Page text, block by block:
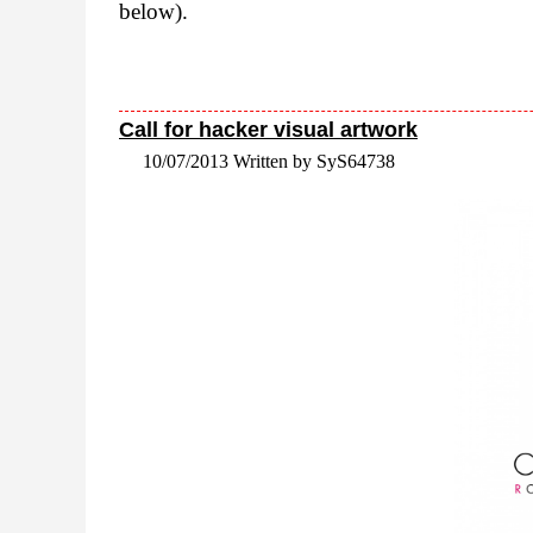
below).
Call for hacker visual artwork
10/07/2013 Written by SyS64738